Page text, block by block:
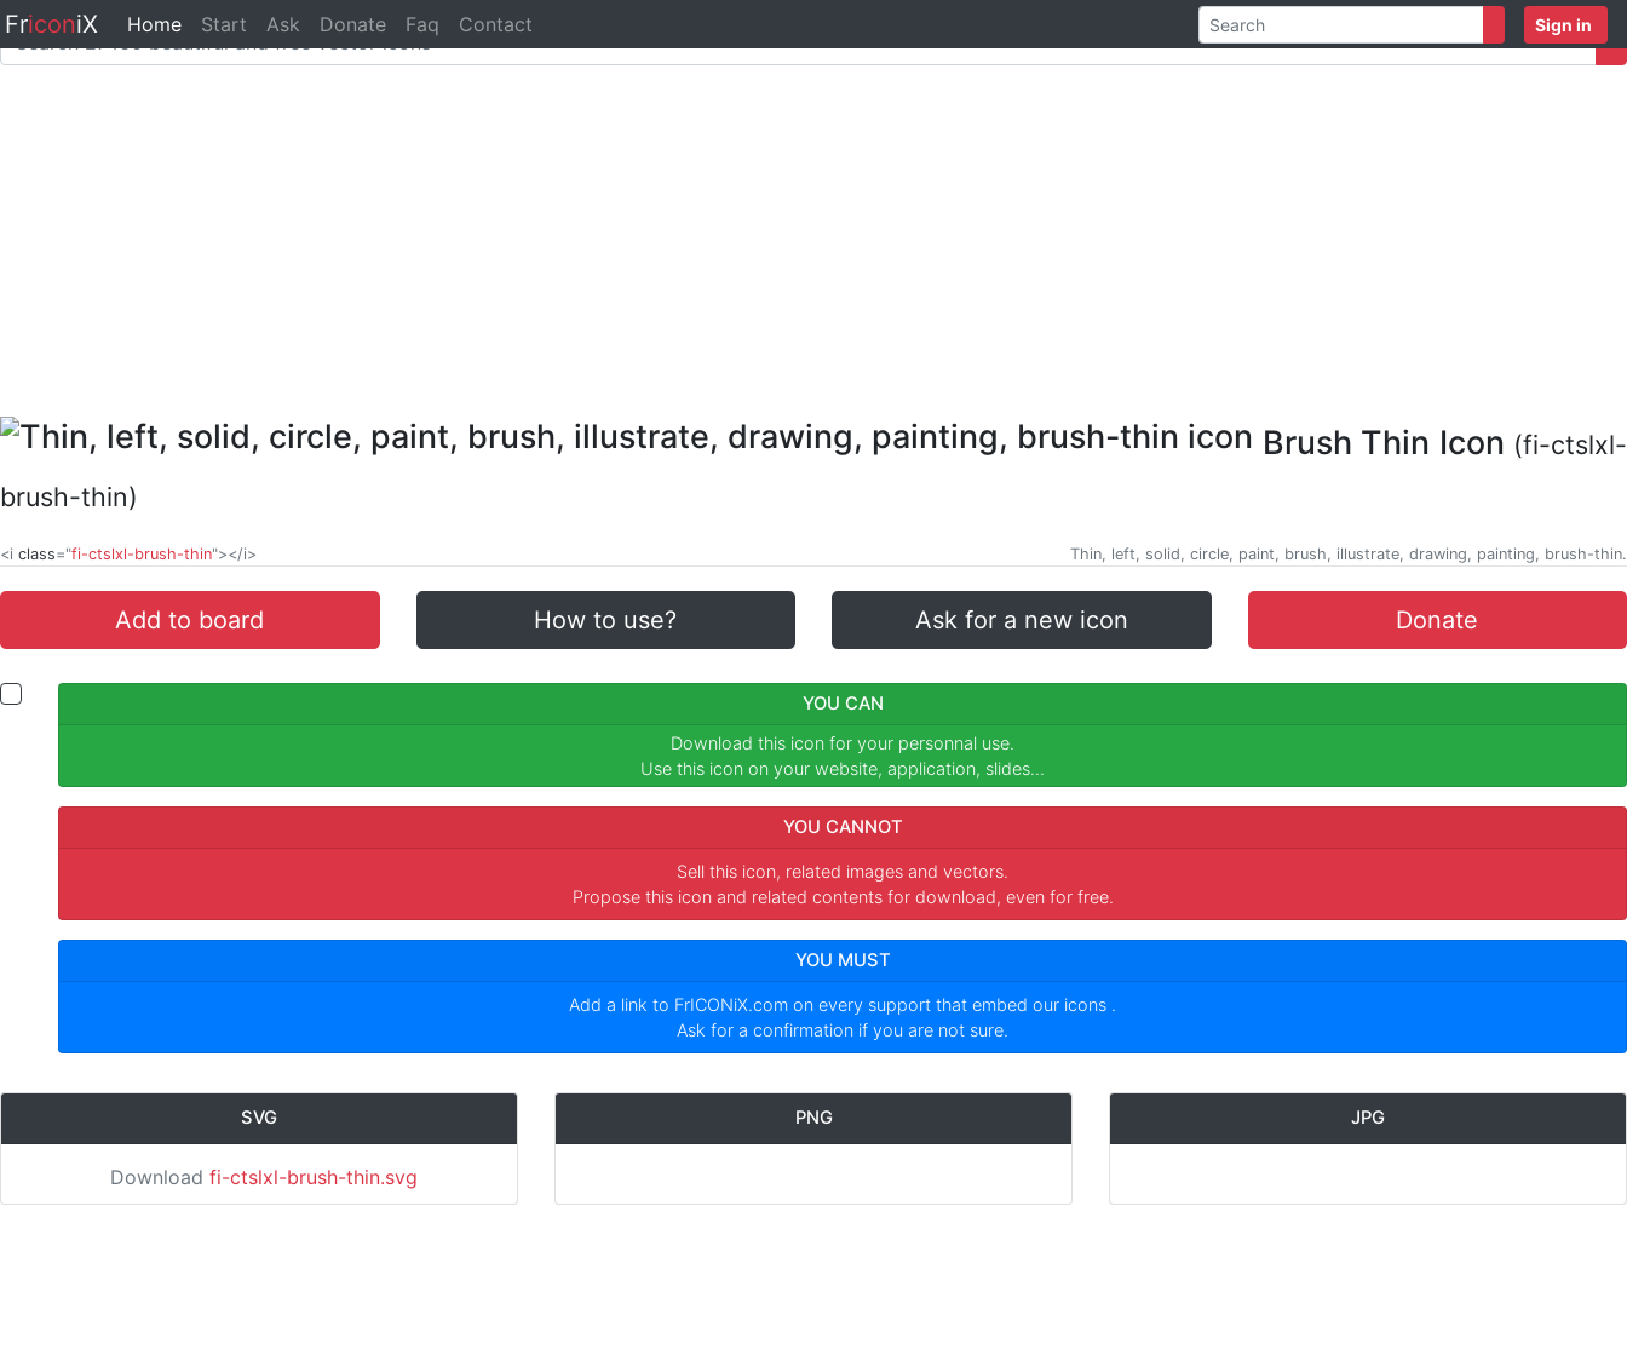
FriconiX Sign in
Home Start Ask Donate Faq Contact
Brush Thin Icon (fi-ctslxl-
brush-thin)
<i class="fi-ctslxl-brush-thin"></i> Thin, left, solid, circle, paint, brush, illustrate, drawing, painting, brush-thin.
Add to board How to use? Ask for a new icon Donate
YOU CAN
Download this icon for your personnal use.
Use this icon on your website, application, slides...
YOU CANNOT
Sell this icon, related images and vectors.
Propose this icon and related contents for download, even for free.
YOU MUST
Add a link to FrICONiX.com on every support that embed our icons .
Ask for a confirmation if you are not sure.
SVG
Download fi-ctslxl-brush-thin.svg
PNG JPG